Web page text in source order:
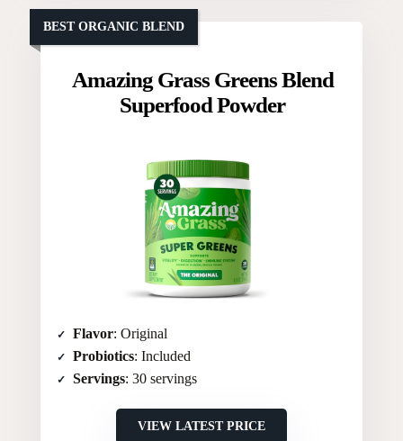
Amazing Grass Greens Blend
Superfood Powder
Flavor: Original
Probiotics: Included
Servings: 30 servings
VIEW LATEST PRICE
BEST ORGANIC BLEND